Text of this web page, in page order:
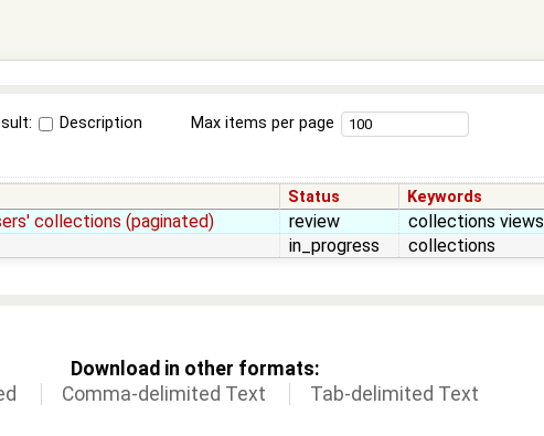
Description Max items per page
Status Keywords
collections (paginated) review collections views
in_progress collections
Download in other formats:
Comma-delimited Text Tab-delimited Text